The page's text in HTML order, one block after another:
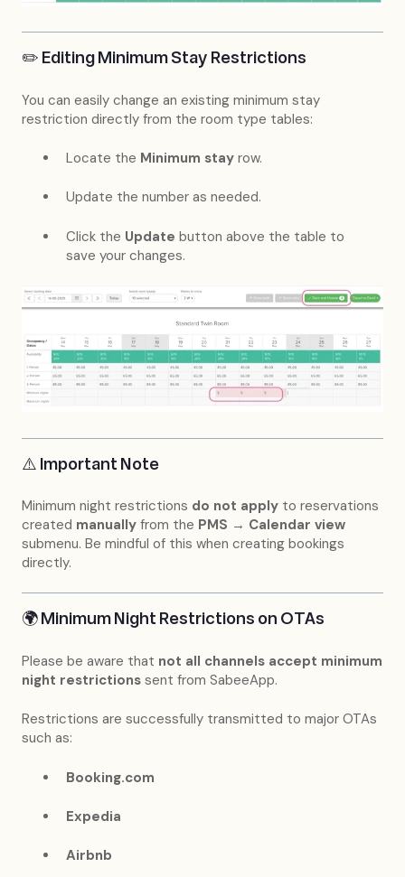
✏️ Editing Minimum Stay Restrictions
You can easily change an existing minimum stay
restriction directly from the room type tables:
Locate the Minimum stay row.
Update the number as needed.
Click the Update button above the table to
save your changes.
⚠️ Important Note
Minimum night restrictions do not apply to reservations
created manually from the PMS → Calendar view
submenu. Be mindful of this when creating bookings
directly.
🌍 Minimum Night Restrictions on OTAs
Please be aware that not all channels accept minimum
night restrictions sent from SabeeApp.
Restrictions are successfully transmitted to major OTAs
such as:
Booking.com
Expedia
Airbnb